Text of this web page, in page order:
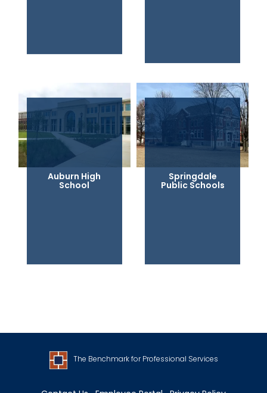
Auburn High
School
Springdale
Public Schools
The Benchmark for Professional Services